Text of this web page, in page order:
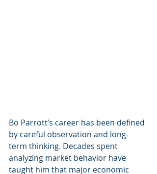
Bo Parrott’s career has been defined
by careful observation and long-
term thinking. Decades spent
analyzing market behavior have
taught him that major economic